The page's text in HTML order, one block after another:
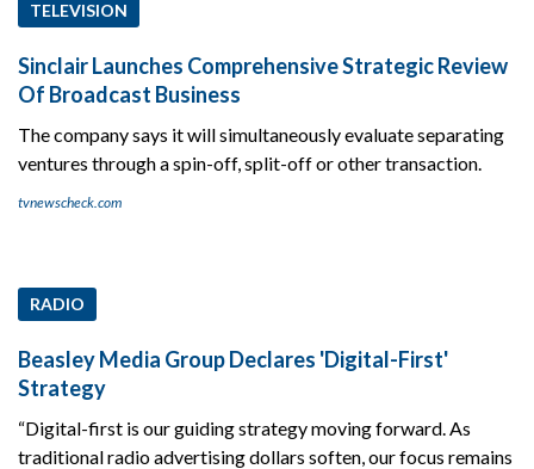
TELEVISION
Sinclair Launches Comprehensive Strategic Review
Of Broadcast Business
The company says it will simultaneously evaluate separating
ventures through a spin-off, split-off or other transaction.
tvnewscheck.com
RADIO
Beasley Media Group Declares 'Digital-First'
Strategy
“Digital-first is our guiding strategy moving forward. As
traditional radio advertising dollars soften, our focus remains